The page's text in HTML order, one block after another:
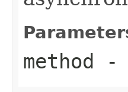
method -